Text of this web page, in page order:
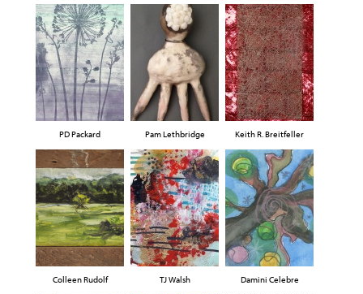
PD Packard Pam Lethbridge Keith R. Breitfeller
Colleen Rudolf TJ Walsh Damini Celebre